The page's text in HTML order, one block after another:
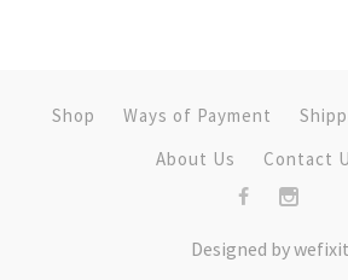
Shop Ways of Payment
About Us
Contact
Designed bywefixit